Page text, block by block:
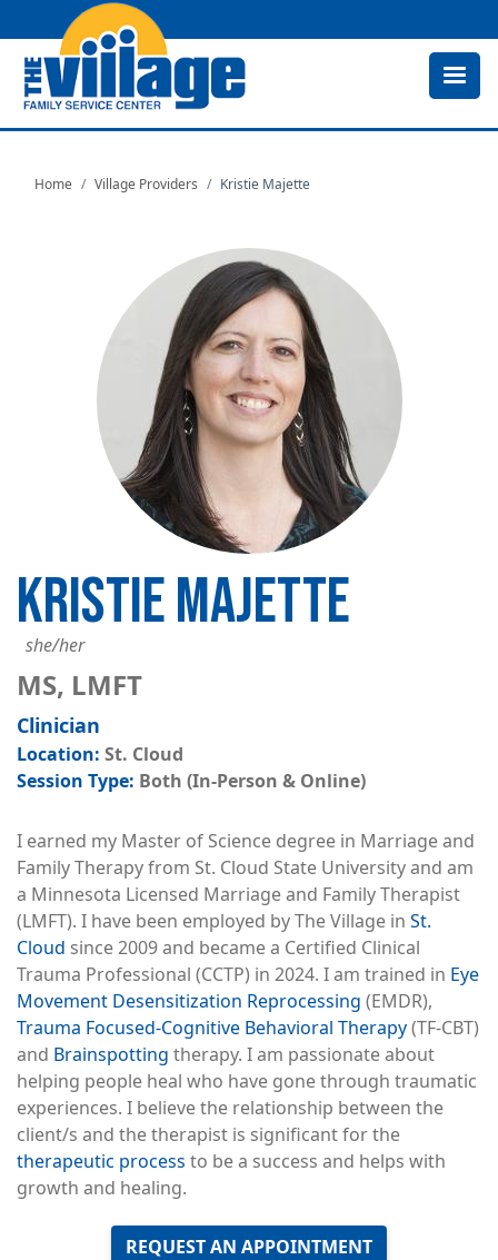
to
Home Village Providers Kristie Majette
KRISTIE MAJETTE
she/her
MS, LMFT
Clinician
St. Cloud
Both (In-Person & Online)
I earned my Master of Science degree in Marriage and
Family Therapy from St. Cloud State University and am
a Minnesota Licensed Marriage and Family Therapist
(LMFT). I have been employed by The Village in St.
Cloud since 2009 and became a Certified Clinical
Trauma Professional (CCTP) in 2024. I am trained in Eye
Movement Desensitization Reprocessing (EMDR),
Trauma Focused-Cognitive Behavioral Therapy(TF-CBT)
and Brainspotting therapy. I am passionate about
helping people heal who have gone through traumatic
experiences. I believe the relationship between the
client/s and the therapist is significant for the
therapeutic process to be a success and helps with
growth and healing.
REQUEST AN APPOINTMENT